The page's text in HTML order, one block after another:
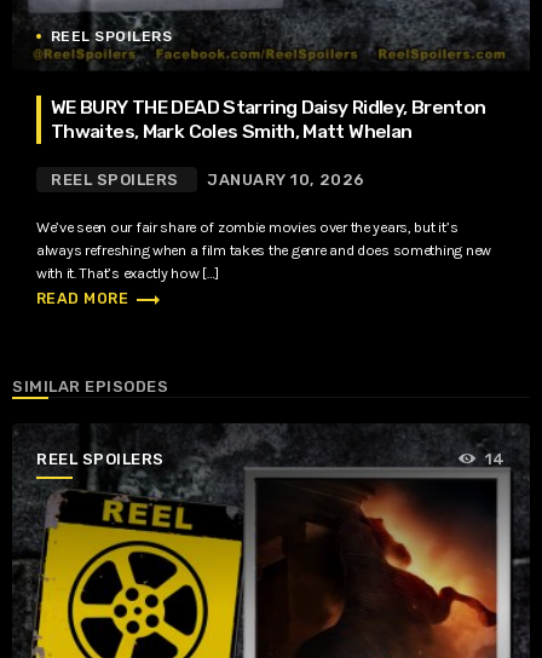
REEL SPOILERS
WE BURY THE DEAD Starring Daisy Ridley, Brenton
Thwaites, Mark Coles Smith, Matt Whelan
REEL SPOILERS JANUARY 10, 2026
We’ve seen our fair share of zombie movies over the years, but it’s
always refreshing when a film takes the genre and does something new
with it. That’s exactly how […]
READ MORE trending_flat
SIMILAR EPISODES
REEL SPOILERS 14